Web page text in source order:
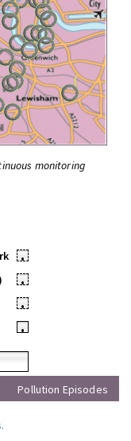
monitoring
•
•
•
•
Pollution Episodes
.